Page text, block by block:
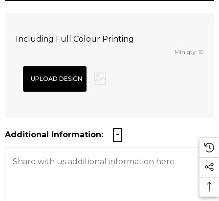
Including Full Colour Printing
Min qty: 10
Additional Information: